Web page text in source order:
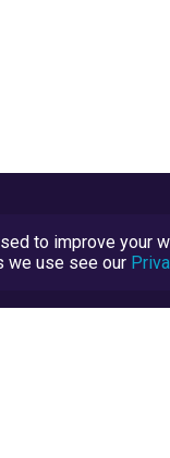
to improve your
we use see our